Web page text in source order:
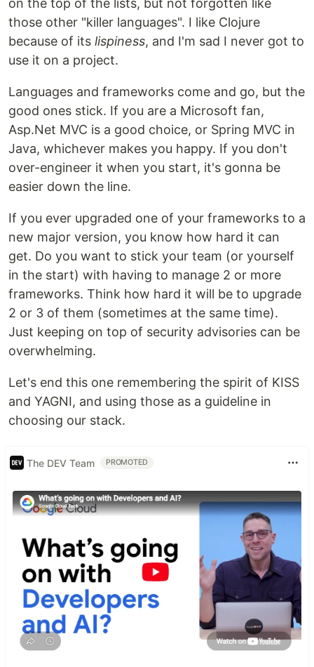
on the top of the lists, but not forgotten like
those other "killer languages". I like Clojure
because of its lispiness, and I'm sad I never got to
use it on a project.
Languages and frameworks come and go, but the
good ones stick. If you are a Microsoft fan,
Asp.Net MVC is a good choice, or Spring MVC in
Java, whichever makes you happy. If you don't
over-engineer it when you start, it's gonna be
easier down the line.
If you ever upgraded one of your frameworks to a
new major version, you know how hard it can
get. Do you want to stick your team (or yourself
in the start) with having to manage 2 or more
frameworks. Think how hard it will be to upgrade
2 or 3 of them (sometimes at the same time).
Just keeping on top of security advisories can be
overwhelming.
Let's end this one remembering the spirit of KISS
and YAGNI, and using those as a guideline in
choosing our stack.
The DEV Team PROMOTED